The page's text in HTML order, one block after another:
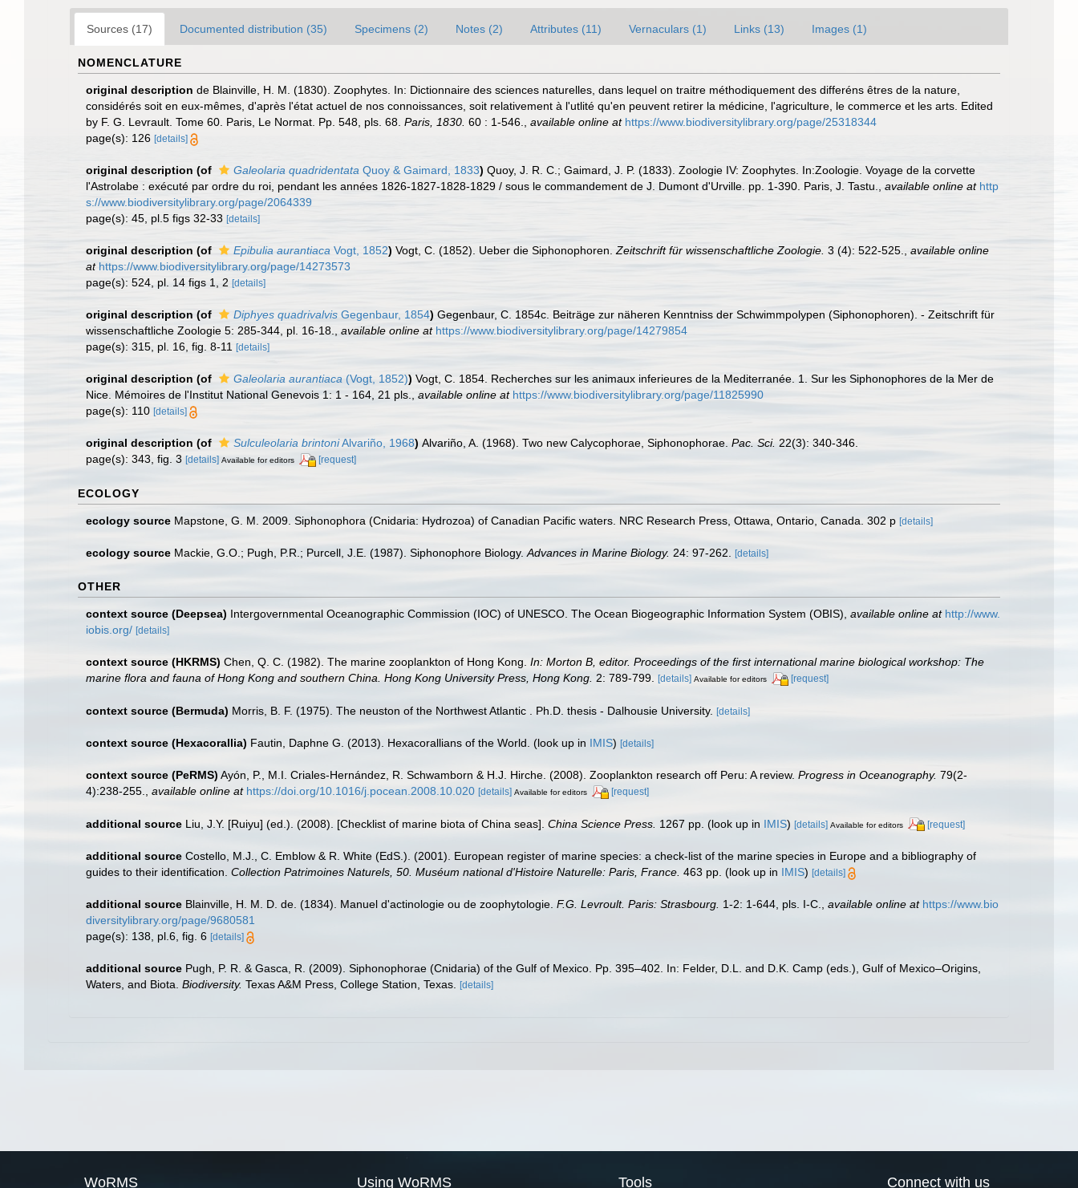
Sources (17) Documented distribution (35) Specimens (2) Notes (2) Attributes (11) Vernaculars (1) Links (13) Images (1)
NOMENCLATURE
original description de Blainville, H. M. (1830). Zoophytes. In: Dictionnaire des sciences naturelles, dans lequel on traitre méthodiquement des differéns êtres de la nature,
considérés soit en eux-mêmes, d'après l'état actuel de nos connoissances, soit relativement à l'utlité qu'en peuvent retirer la médicine, l'agriculture, le commerce et les arts. Edited
by F. G. Levrault. Tome 60. Paris, Le Normat. Pp. 548, pls. 68. Paris, 1830. 60 : 1-546. available online at https://www.biodiversitylibrary.org/page/25318344
page(s): 126 [details]
original description (of Galeolaria quadridentata Quoy & Gaimard, 1833) Quoy, J. R. C.; Gaimard, J. P. (1833). Zoologie IV: Zoophytes. In:Zoologie. Voyage de la corvette
l'Astrolabe : exécuté par ordre du roi, pendant les années 1826-1827-1828-1829 / sous le commandement de J. Dumont d'Urville. pp. 1-390. Paris, J. Tastu.
available online at http
s://www.biodiversitylibrary.org/page/2064339
page(s): 45, pl.5 figs 32-33 [details]
original description (of Epibulia aurantiaca Vogt, 1852) Vogt, C. (1852). Ueber die Siphonophoren. Zeitschrift für wissenschaftliche Zoologie. 3 (4): 522-525.
available online
at https://www.biodiversitylibrary.org/page/14273573
page(s): 524, pl. 14 figs 1, 2 [details]
original description (of Diphyes quadrivalvis Gegenbaur, 1854) Gegenbaur, C. 1854c. Beiträge zur näheren Kenntniss der Schwimmpolypen (Siphonophoren). - Zeitschrift für
wissenschaftliche Zoologie 5: 285-344, pl. 16-18.
available online at https://www.biodiversitylibrary.org/page/14279854
page(s): 315, pl. 16, fig. 8-11
[details]
original description (of Galeolaria aurantiaca (Vogt, 1852)) Vogt, C. 1854. Recherches sur les animaux inferieures de la Mediterranée. 1. Sur les Siphonophores de la Mer de
Nice. Mémoires de l'Institut National Genevois 1: 1 - 164, 21 pls.
available online at https://www.biodiversitylibrary.org/page/11825990
page(s): 110 [details]
original description (of Sulculeolaria brintoniAlvariño, 1968) Alvariño, A. (1968). Two new Calycophorae, Siphonophorae. Pac. Sci. 22(3): 340-346.
page(s): 343, fig. 3 [details] Available for editors [request]
ECOLOGY
ecology source Mapstone, G. M. 2009. Siphonophora (Cnidaria: Hydrozoa) of Canadian Pacific waters. NRC Research Press, Ottawa, Ontario, Canada. 302 p [details]
ecology source Mackie, G.O.; Pugh, P.R.; Purcell, J.E. (1987). Siphonophore Biology. Advances in Marine Biology. 24: 97-262. [details]
OTHER
context source (Deepsea) Intergovernmental Oceanographic Commission (IOC) of UNESCO. The Ocean Biogeographic Information System (OBIS) available online at http://www.
iobis.org/ [details]
context source (HKRMS) Chen, Q. C. (1982). The marine zooplankton of Hong Kong. In: Morton B, editor. Proceedings of the first international marine biological workshop: The
marine flora and fauna of Hong Kong and southern China. Hong Kong University Press, Hong Kong. 2: 789-799. [details] Available for editors [request]
context source (Bermuda) Morris, B. F. (1975). The neuston of the Northwest Atlantic . Ph.D. thesis - Dalhousie University. [details]
context source (Hexacorallia) Fautin, Daphne G. (2013). Hexacorallians of the World. (look up in IMIS) [details]
context source (PeRMS) Ayón, P., M.I. Criales-Hernández, R. Schwamborn & H.J. Hirche. (2008). Zooplankton research off Peru: A review. Progress in Oceanography. 79(2-
4):238-255.
available online at https://doi.org/10.1016/j.pocean.2008.10.020 [details] Available for editors [request]
additional source Liu, J.Y. [Ruiyu] (ed.). (2008). [Checklist of marine biota of China seas]. China Science Press. 1267 pp. (look up in IMIS) [details] Available for editors [request]
additional source Costello, M.J., C. Emblow & R. White (EdS.). (2001). European register of marine species: a check-list of the marine species in Europe and a bibliography of
guides to their identification. Collection Patrimoines Naturels, 50. Muséum national d'Histoire Naturelle: Paris, France. 463 pp. (look up in IMIS) [details]
additional source Blainville, H. M. D. de. (1834). Manuel d'actinologie ou de zoophytologie. F.G. Levroult. Paris: Strasbourg. 1-2: 1-644, pls. I-C., available online at https://www.bio
diversitylibrary.org/page/9680581
page(s): 138, pl.6, fig. 6 [details]
additional source Pugh, P. R. & Gasca, R. (2009). Siphonophorae (Cnidaria) of the Gulf of Mexico. Pp. 395–402. In: Felder, D.L. and D.K. Camp (eds.), Gulf of Mexico–Origins,
Waters, and Biota. Biodiversity. Texas A&M Press, College Station, Texas. [details]
WoRMS Using WoRMS Tools Connect with us